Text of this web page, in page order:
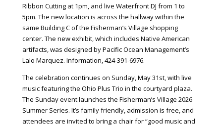
Ribbon Cutting at 1pm, and live Waterfront DJ from 1 to
5pm. The new location is across the hallway within the
same Building C of the Fisherman’s Village shopping
center. The new exhibit, which includes Native American
artifacts, was designed by Pacific Ocean Management’s
Lalo Marquez. Information, 424-391-6976.
The celebration continues on Sunday, May 31st, with live
music featuring the Ohio Plus Trio in the courtyard plaza.
The Sunday event launches the Fisherman’s Village 2026
Summer Series. It’s family friendly, admission is free, and
attendees are invited to bring a chair for “good music and